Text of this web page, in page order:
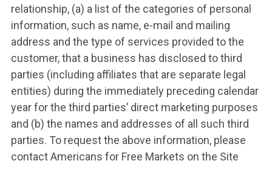
relationship, (a) a list of the categories of personal
information, such as name, e-mail and mailing
address and the type of services provided to the
customer, that a business has disclosed to third
parties (including affiliates that are separate legal
entities) during the immediately preceding calendar
year for the third parties’ direct marketing purposes
and (b) the names and addresses of all such third
parties. To request the above information, please
contact Americans for Free Markets on the Site